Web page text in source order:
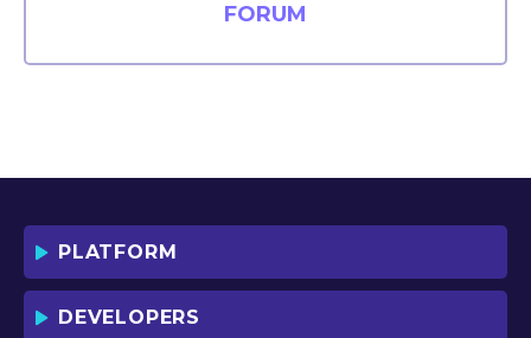
FORUM
PLATFORM
DEVELOPERS